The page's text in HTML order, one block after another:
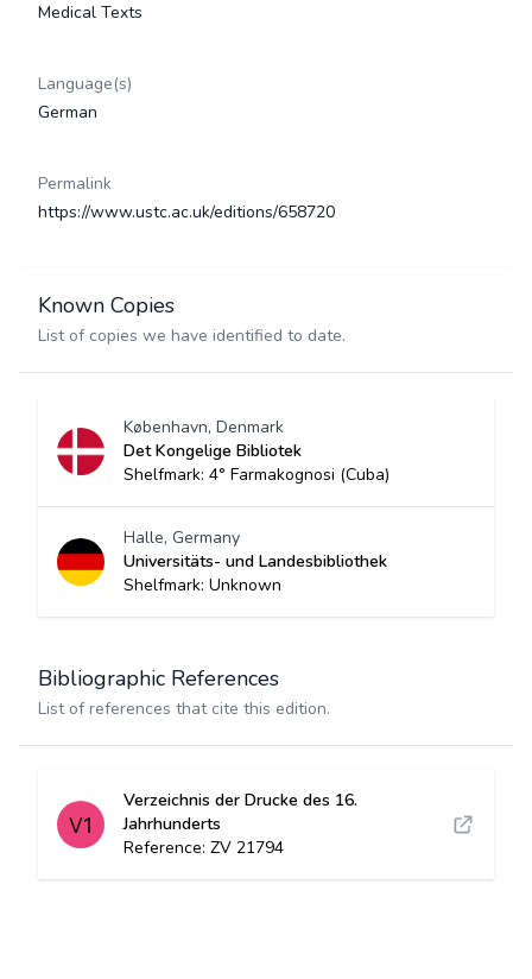
Medical Texts
Language(s)
German
Permalink
https://www.ustc.ac.uk/editions/658720
Known Copies
List of copies we have identified to date.
København, Denmark
Det Kongelige Bibliotek
Shelfmark: 4° Farmakognosi (Cuba)
Halle, Germany
Universitäts- und Landesbibliothek
Shelfmark: Unknown
Bibliographic References
List of references that cite this edition.
Verzeichnis der Drucke des 16.
Jahrhunderts
Reference: ZV 21794